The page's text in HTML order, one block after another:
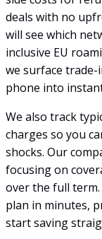
deals with no
will see which
inclusive EU
we surface
phone into
We also track
charges so you
shocks. Our
focusing on
over the full
plan in minutes,
start saving